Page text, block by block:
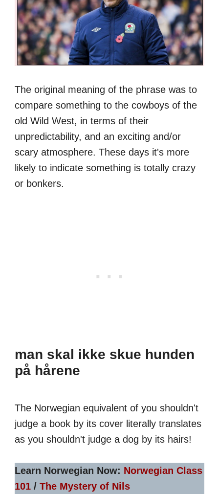
The original meaning of the phrase was to
compare something to the cowboys of the
old Wild West, in terms of their
unpredictability, and an exciting and/or
scary atmosphere. These days it's more
likely to indicate something is totally crazy
or bonkers.
man skal ikke skue hunden
på hårene
The Norwegian equivalent of you shouldn't
judge a book by its cover literally translates
as you shouldn't judge a dog by its hairs!
Learn Norwegian Now: Norwegian Class
101 / The Mystery of Nils